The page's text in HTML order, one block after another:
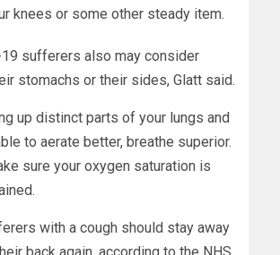
knees or some other steady item.
19 sufferers also may consider
stomachs or their sides, Glatt said.
up distinct parts of your lungs and
to aerate better, breathe superior.
sure your oxygen saturation is
with a cough should stay away
back again, according to the NHS.